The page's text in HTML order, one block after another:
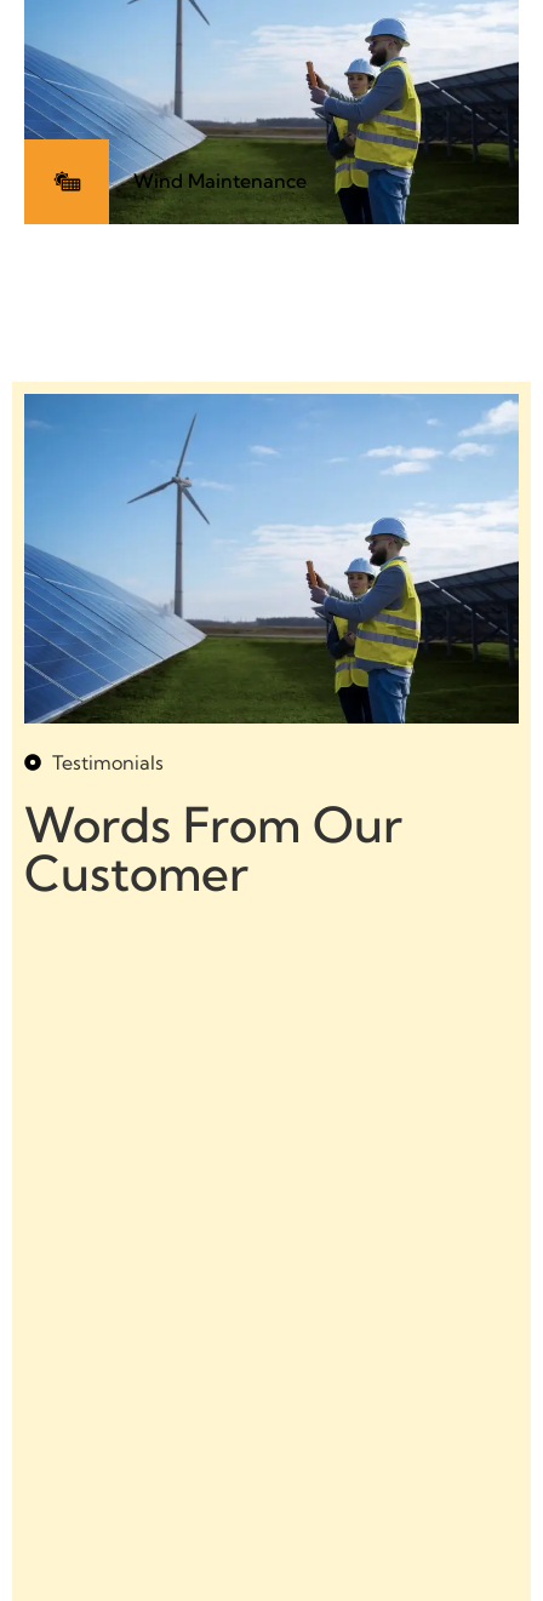
Wind Maintenance
Testimonials
Words From Our
Customer